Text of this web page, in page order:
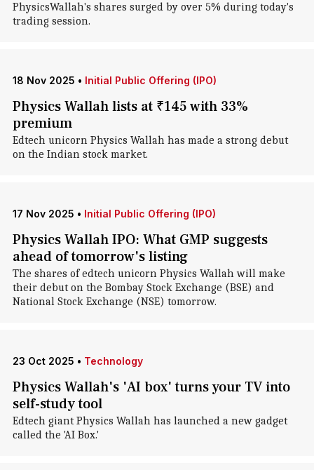
PhysicsWallah's shares surged by over 5% during today's
trading session.
18 Nov 2025 • Initial Public Offering (IPO)
Physics Wallah lists at ₹145 with 33%
premium
Edtech unicorn Physics Wallah has made a strong debut
on the Indian stock market.
17 Nov 2025 • Initial Public Offering (IPO)
Physics Wallah IPO: What GMP suggests
ahead of tomorrow's listing
The shares of edtech unicorn Physics Wallah will make
their debut on the Bombay Stock Exchange (BSE) and
National Stock Exchange (NSE) tomorrow.
23 Oct 2025 • Technology
Physics Wallah's 'AI box' turns your TV into
self-study tool
Edtech giant Physics Wallah has launched a new gadget
called the 'AI Box.'